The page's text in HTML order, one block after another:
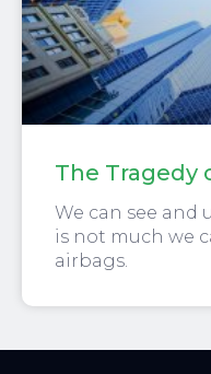
The Tragedy
We can see
is not much we
airbags.